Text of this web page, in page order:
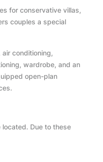
for conservative villas,
couples a special
conditioning,
wardrobe, and an
open-plan
Due to these